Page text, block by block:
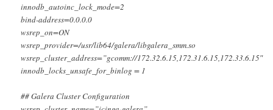
innodb_autoinc_lock_mode=2
bind-address=0.0.0.0
wsrep_on=ON
wsrep_provider=/usr/lib64/galera/libgalera_smm.so
wsrep_cluster_address=”gcomm://172.32.6.15,172.31.6.15,172.33.6.15″
innodb_locks_unsafe_for_binlog = 1
## Galera Cluster Configuration